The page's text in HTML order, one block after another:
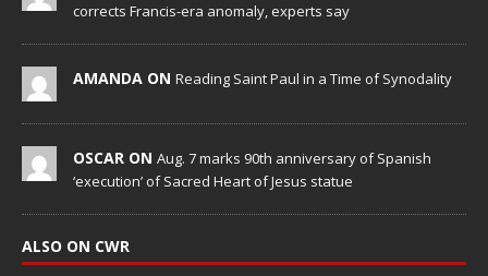
corrects Francis-era anomaly, experts say
AMANDA ON Reading Saint Paul in a Time of Synodality
OSCAR ON Aug. 7 marks 90th anniversary of Spanish
‘execution’ of Sacred Heart of Jesus statue
ALSO ON CWR